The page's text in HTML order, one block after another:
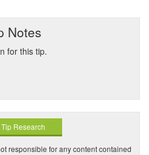
Notes
for this tip.
Research
responsible for any content contained